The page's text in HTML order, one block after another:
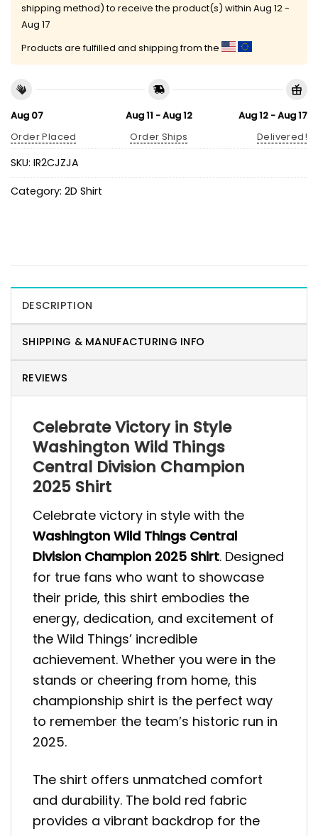
shipping method) to receive the product(s) within Aug 12 -
Aug 17
Products are fulfilled and shipping from the
Aug 07
Order Placed
Aug 11 - Aug 12
Order Ships
Aug 12 - Aug 17
Delivered!
SKU: IR2CJZJA
Category: 2D Shirt
DESCRIPTION
SHIPPING & MANUFACTURING INFO
REVIEWS
Celebrate Victory in Style
Washington Wild Things
Central Division Champion
2025 Shirt
Celebrate victory in style with the
Washington Wild Things Central
Division Champion 2025 Shirt. Designed
for true fans who want to showcase
their pride, this shirt embodies the
energy, dedication, and excitement of
the Wild Things’ incredible
achievement. Whether you were in the
stands or cheering from home, this
championship shirt is the perfect way
to remember the team’s historic run in
2025.
The shirt offers unmatched comfort
and durability. The bold red fabric
provides a vibrant backdrop for the